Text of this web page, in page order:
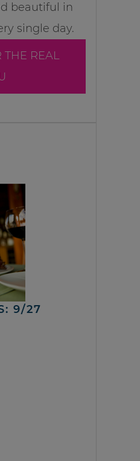
beautiful in
single day.
THE REAL
9/27